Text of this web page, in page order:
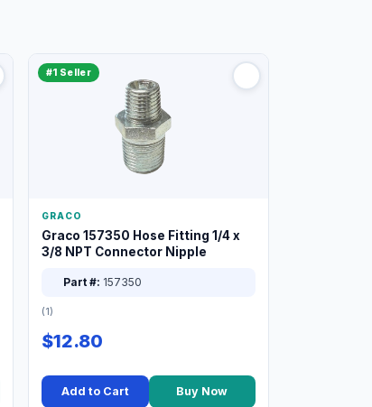
#1 Seller
GRACO
Graco 157350 Hose Fitting 1/4 x
3/8 NPT Connector Nipple
Part #: 157350
(1)
$12.80
Add to Cart Buy Now